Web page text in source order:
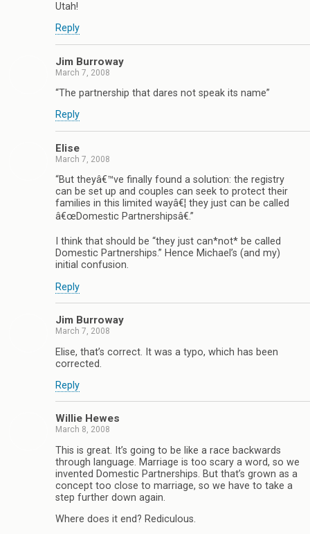
Utah!
Reply
Jim Burroway
March 7, 2008
“The partnership that dares not speak its name”
Reply
Elise
March 7, 2008
“But theyâ€™ve finally found a solution: the registry
can be set up and couples can seek to protect their
families in this limited wayâ€¦ they just can be called
â€œDomestic Partnershipsâ€.”
I think that should be “they just can*not* be called
Domestic Partnerships.” Hence Michael’s (and my)
initial confusion.
Reply
Jim Burroway
March 7, 2008
Elise, that’s correct. It was a typo, which has been
corrected.
Reply
Willie Hewes
March 8, 2008
This is great. It’s going to be like a race backwards
through language. Marriage is too scary a word, so we
invented Domestic Partnerships. But that’s grown as a
concept too close to marriage, so we have to take a
step further down again.
Where does it end? Rediculous.